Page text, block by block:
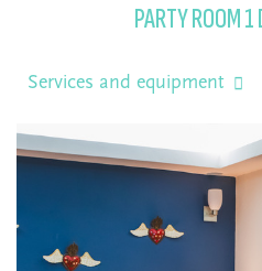
PARTY ROOM
Services and equipment